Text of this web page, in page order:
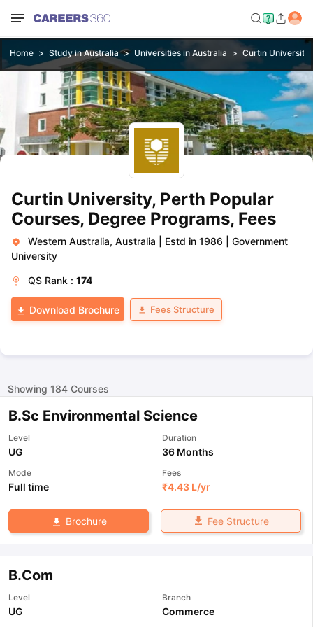
Home Study in Australia Universities in Australia Curtin University,
Curtin University, Perth Popular
Courses, Degree Programs, Fees
Western Australia, Australia Estd in 1986
Government
University
QS Rank : 174
Download Brochure Fees Structure
Showing 184Courses
B.Sc Environmental Science
Level
UG
Duration
36 Months
Mode
Full time
Fees
₹4.43 L/yr
Brochure Fee Structure
B.Com
Level
UG
Branch
Commerce